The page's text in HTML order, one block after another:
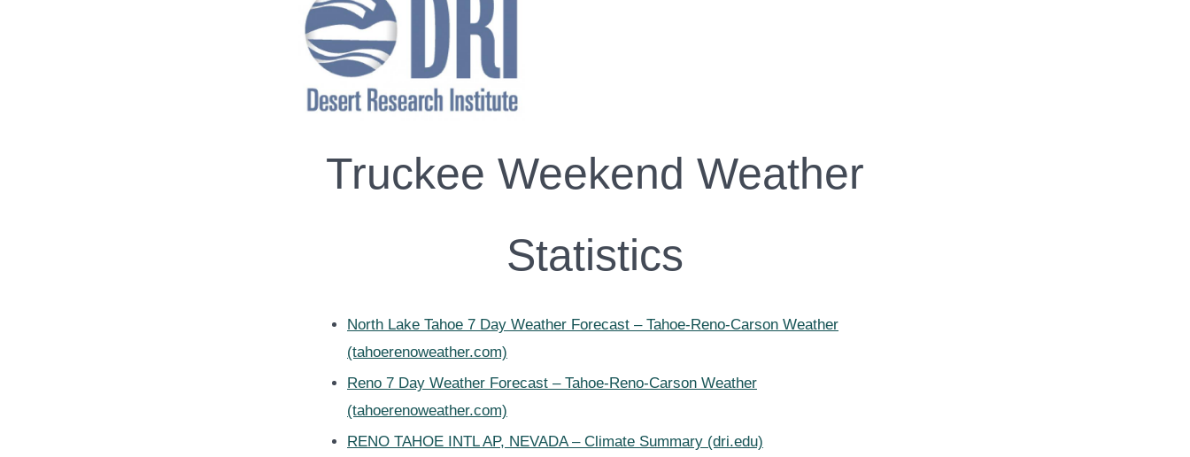
Truckee Weekend Weather
Statistics
North Lake Tahoe 7 Day Weather Forecast – Tahoe-Reno-Carson Weather
(tahoerenoweather.com)
Reno 7 Day Weather Forecast – Tahoe-Reno-Carson Weather
(tahoerenoweather.com)
RENO TAHOE INTL AP, NEVADA – Climate Summary (dri.edu)